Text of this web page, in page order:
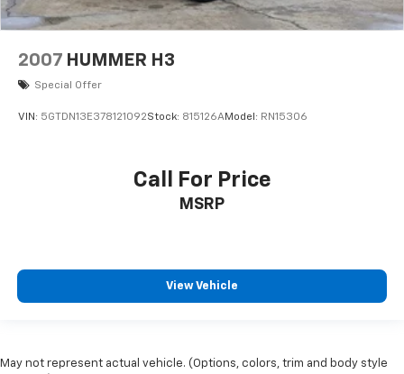
2007 HUMMER H3
Special Offer
VIN: 5GTDN13E378121092Stock: 815126AModel: RN15306
Call For Price
MSRP
View Vehicle
May not represent actual vehicle. (Options, colors, trim and body style